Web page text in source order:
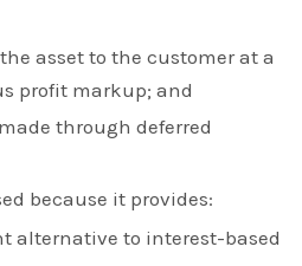
asset to the customer at a
profit markup; and
through deferred
because it provides:
alternative to interest-based